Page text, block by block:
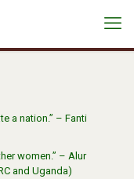
a nation.” – Fanti
women.” – Alur
and Uganda)